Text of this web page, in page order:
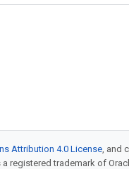
Attribution 4.0 License, and
a registered trademark of